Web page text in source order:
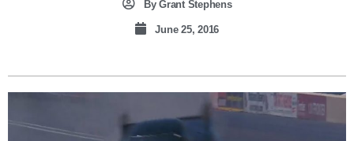
ByGrant Stephens
June 25, 2016